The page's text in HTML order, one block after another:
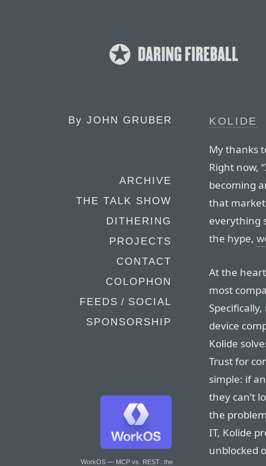
By JOHN GRUBER
ARCHIVE
THE TALK SHOW
DITHERING
PROJECTS
CONTACT
COLOPHON
FEEDS / SOCIAL
SPONSORSHIP
WorkOS — MCP vs. REST: the
KOLIDE
My thanks
Right now,
becoming
that
everything
the hype,
At the
most
device
Kolide
Trust for
simple: if
they can’t
the
IT, Kolide
unblocked